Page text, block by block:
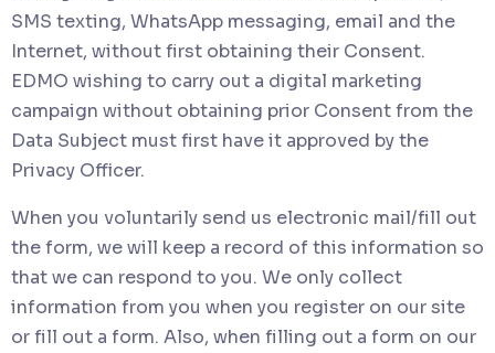
SMS texting, WhatsApp messaging, email and the
Internet, without first obtaining their Consent.
EDMO wishing to carry out a digital marketing
campaign without obtaining prior Consent from the
Data Subject must first have it approved by the
Privacy Officer.
When you voluntarily send us electronic mail/fill out
the form, we will keep a record of this information so
that we can respond to you. We only collect
information from you when you register on our site
or fill out a form. Also, when filling out a form on our